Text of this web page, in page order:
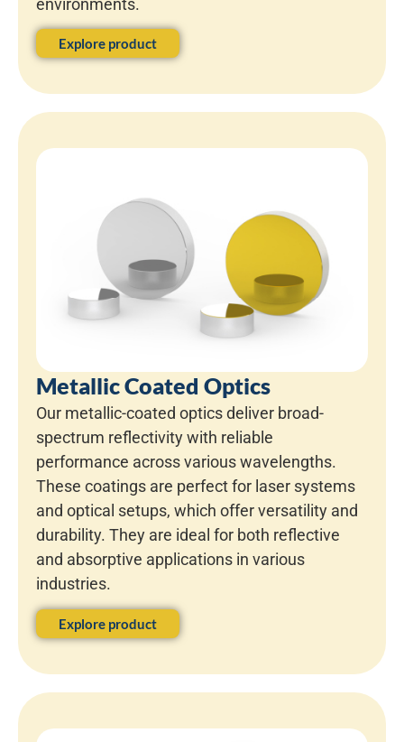
Explore product
Metallic Coated Optics
Our metallic-coated optics deliver broad-
spectrum reflectivity with reliable
performance across various wavelengths.
These coatings are perfect for laser systems
and optical setups, which offer versatility and
durability. They are ideal for both reflective
and absorptive applications in various
industries.
Explore product